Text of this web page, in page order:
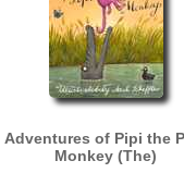
Adventures of Pipi the
Monkey (The)